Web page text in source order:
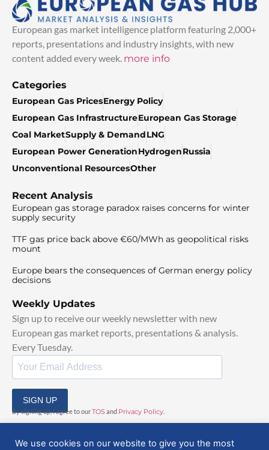
European gas market intelligence platform featuring 2,000+
reports, presentations and industry insights, with new
content added every week. more info
Categories
European Gas PricesEnergy Policy
European Gas InfrastructureEuropean Gas Storage
Coal MarketSupply & DemandLNG
European Power GenerationHydrogenRussia
Unconventional ResourcesOther
Recent Analysis
European gas storage paradox raises concerns for winter
supply security
TTF gas price back above €60/MWh as geopolitical risks
mount
Europe bears the consequences of German energy policy
decisions
Weekly Updates
Sign up to receive our weekly newsletter with new
European gas market reports, presentations & analysis.
Every Tuesday.
SIGN UP
By signing up, I agree to ourTOSand Privacy Policy
We use cookies on our website to give you the most